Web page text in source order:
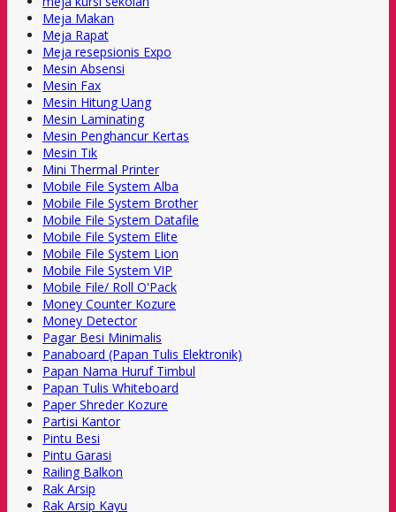
Meja Makan
Meja Rapat
Meja resepsionis Expo
Mesin Absensi
Mesin Fax
Mesin Hitung Uang
Mesin Laminating
Mesin Penghancur Kertas
Mesin Tik
Mini Thermal Printer
Mobile File System Alba
Mobile File System Brother
Mobile File System Datafile
Mobile File System Elite
Mobile File System Lion
Mobile File System VIP
Mobile File/ Roll O'Pack
Money Counter Kozure
Money Detector
Pagar Besi Minimalis
Panaboard (Papan Tulis Elektronik)
Papan Nama Huruf Timbul
Papan Tulis Whiteboard
Paper Shreder Kozure
Partisi Kantor
Pintu Besi
Pintu Garasi
Railing Balkon
Rak Arsip
Rak Arsip Kayu